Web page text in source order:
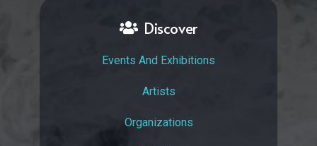
Discover
Events And Exhibitions
Artists
Organizations